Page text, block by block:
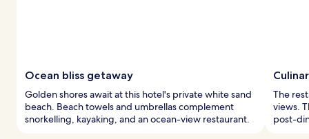
Ocean bliss getaway
Golden shores await at this hotel's private white sand
beach. Beach towels and umbrellas complement
snorkelling, kayaking, and an ocean-view restaurant.
The
views.
post-